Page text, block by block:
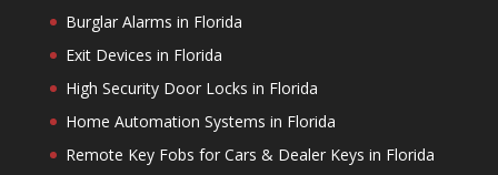
Burglar Alarms in Florida
Exit Devices in Florida
High Security Door Locks in Florida
Home Automation Systems in Florida
Remote Key Fobs for Cars & Dealer Keys in Florida